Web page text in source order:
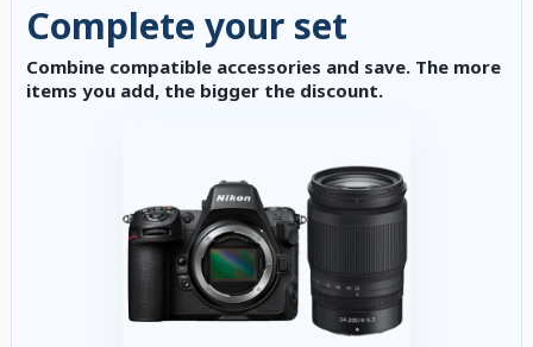
Complete your set
Combine compatible accessories and save. The more
items you add, the bigger the discount.